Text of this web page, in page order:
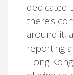
dedicated
there’s
around it,
reporting
Hong